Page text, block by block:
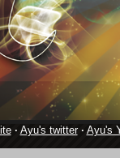
· Ayu's twitter· Ayu's